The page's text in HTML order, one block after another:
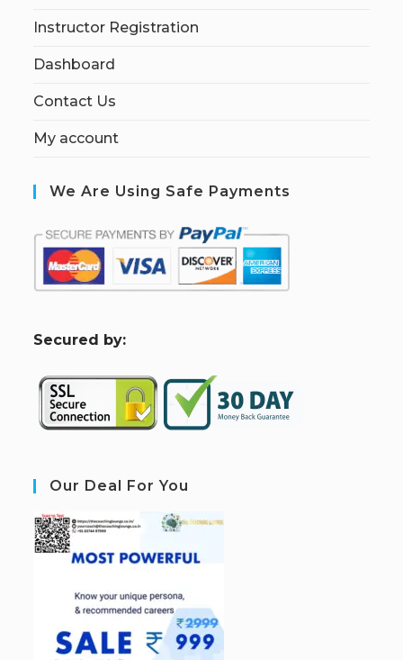
Instructor Registration
Dashboard
Contact Us
My account
We Are Using Safe Payments
Secured by:
Our Deal For You